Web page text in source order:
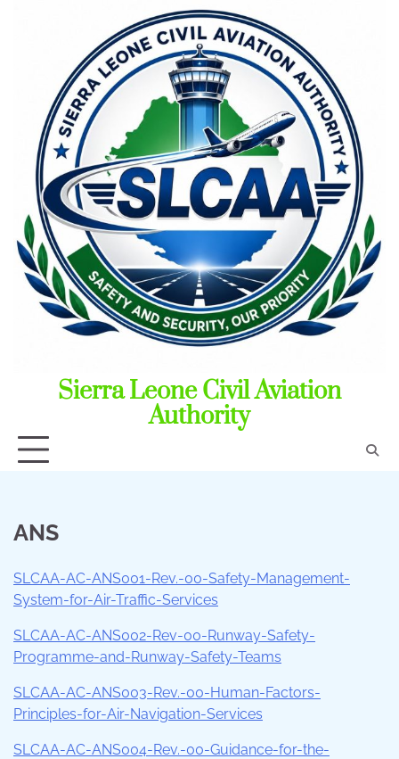
Sierra Leone Civil Aviation
Authority
ANS
SLCAA-AC-ANS001-Rev.-00-Safety-Management-
System-for-Air-Traffic-Services
SLCAA-AC-ANS002-Rev-00-Runway-Safety-
Programme-and-Runway-Safety-Teams
SLCAA-AC-ANS003-Rev.-00-Human-Factors-
Principles-for-Air-Navigation-Services
SLCAA-AC-ANS004-Rev.-00-Guidance-for-the-